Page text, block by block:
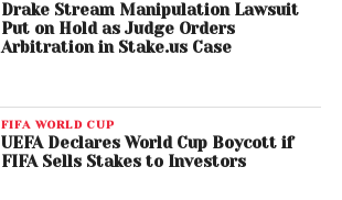
Drake Stream Manipulation Lawsuit
Put on Hold as Judge Orders
Arbitration in Stake.us Case
FIFA WORLD CUP
UEFA Declares World Cup Boycott if
FIFA Sells Stakes to Investors